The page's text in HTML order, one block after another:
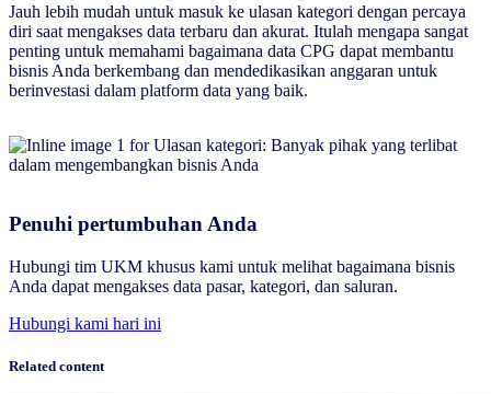
Jauh lebih mudah untuk masuk ke ulasan kategori dengan percaya
diri saat mengakses data terbaru dan akurat. Itulah mengapa sangat
penting untuk memahami bagaimana data CPG dapat membantu
bisnis Anda berkembang dan mendedikasikan anggaran untuk
berinvestasi dalam platform data yang baik.
Penuhi pertumbuhan Anda
Hubungi tim UKM khusus kami untuk melihat bagaimana bisnis
Anda dapat mengakses data pasar, kategori, dan saluran.
Hubungi kami hari ini
Related content